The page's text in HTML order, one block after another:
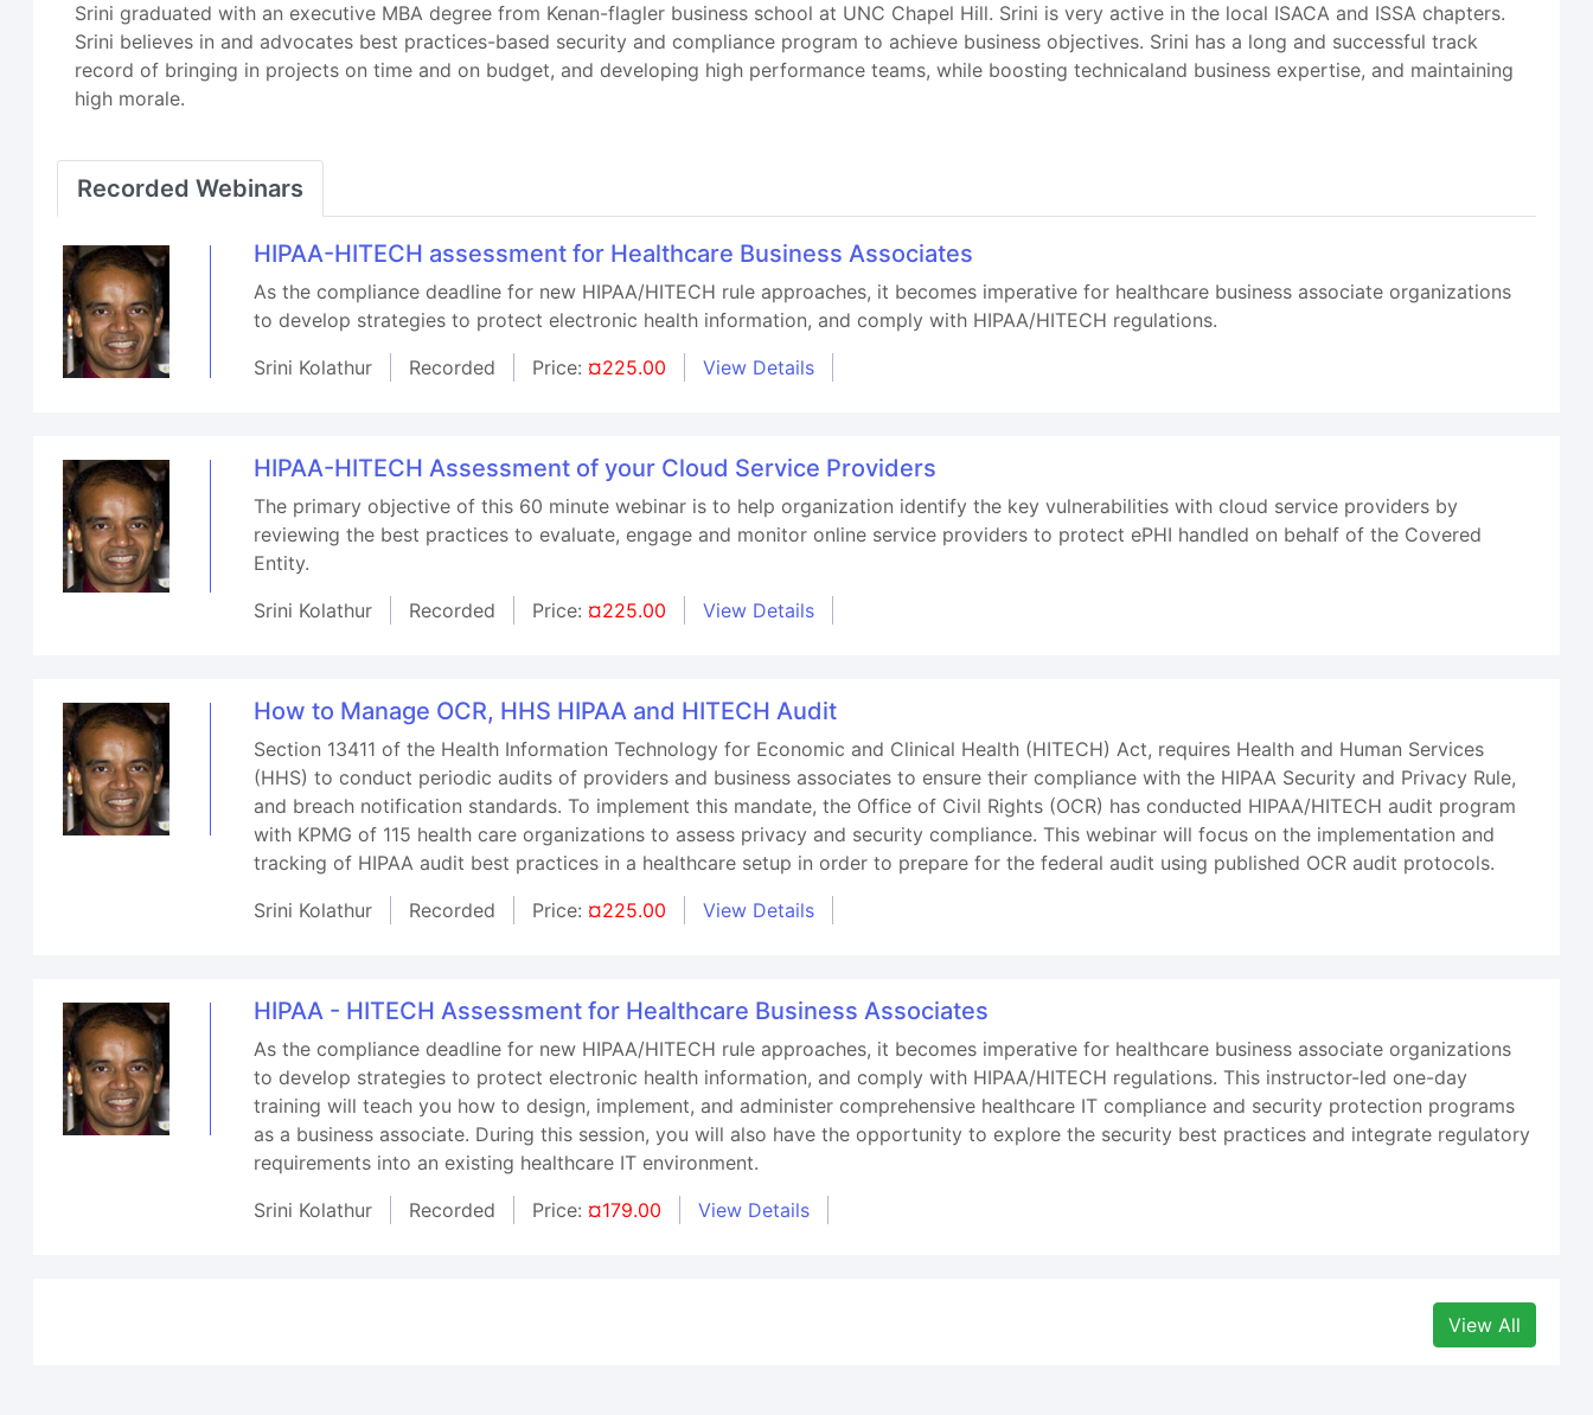
Srini graduated with an executive MBA degree from Kenan-flagler business school at UNC Chapel Hill. Srini is very active in the local ISACA and ISSA chapters.
Srini believes in and advocates best practices-based security and compliance program to achieve business objectives. Srini has a long and successful track
record of bringing in projects on time and on budget, and developing high performance teams, while boosting technicaland business expertise, and maintaining
high morale.
Recorded Webinars
HIPAA-HITECH assessment for Healthcare Business Associates
As the compliance deadline for new HIPAA/HITECH rule approaches, it becomes imperative for healthcare business associate organizations
to develop strategies to protect electronic health information, and comply with HIPAA/HITECH regulations.
Srini Kolathur
Recorded Price: ¤225.00 View Details
HIPAA-HITECH Assessment of your Cloud Service Providers
The primary objective of this 60 minute webinar is to help organization identify the key vulnerabilities with cloud service providers by
reviewing the best practices to evaluate, engage and monitor online service providers to protect ePHI handled on behalf of the Covered
Entity.
Srini Kolathur
Recorded Price: ¤225.00 View Details
How to Manage OCR, HHS HIPAA and HITECH Audit
Section 13411 of the Health Information Technology for Economic and Clinical Health (HITECH) Act, requires Health and Human Services
(HHS) to conduct periodic audits of providers and business associates to ensure their compliance with the HIPAA Security and Privacy Rule,
and breach notification standards. To implement this mandate, the Office of Civil Rights (OCR) has conducted HIPAA/HITECH audit program
with KPMG of 115 health care organizations to assess privacy and security compliance. This webinar will focus on the implementation and
tracking of HIPAA audit best practices in a healthcare setup in order to prepare for the federal audit using published OCR audit protocols.
Srini Kolathur
Recorded Price: ¤225.00 View Details
HIPAA - HITECH Assessment for Healthcare Business Associates
As the compliance deadline for new HIPAA/HITECH rule approaches, it becomes imperative for healthcare business associate organizations
to develop strategies to protect electronic health information, and comply with HIPAA/HITECH regulations. This instructor-led one-day
training will teach you how to design, implement, and administer comprehensive healthcare IT compliance and security protection programs
as a business associate. During this session, you will also have the opportunity to explore the security best practices and integrate regulatory
requirements into an existing healthcare IT environment.
Srini Kolathur
Recorded Price: ¤179.00 View Details
View All